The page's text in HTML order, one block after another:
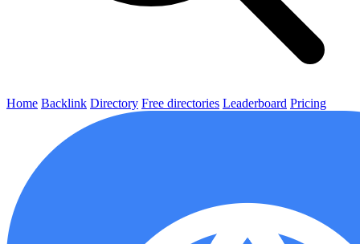
Home Backlink Directory Free directories Leaderboard Pricing